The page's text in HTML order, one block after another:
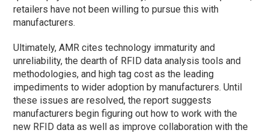
retailers have not been willing to pursue this with
manufacturers.
Ultimately, AMR cites technology immaturity and
unreliability, the dearth of RFID data analysis tools and
methodologies, and high tag cost as the leading
impediments to wider adoption by manufacturers. Until
these issues are resolved, the report suggests
manufacturers begin figuring out how to work with the
new RFID data as well as improve collaboration with the